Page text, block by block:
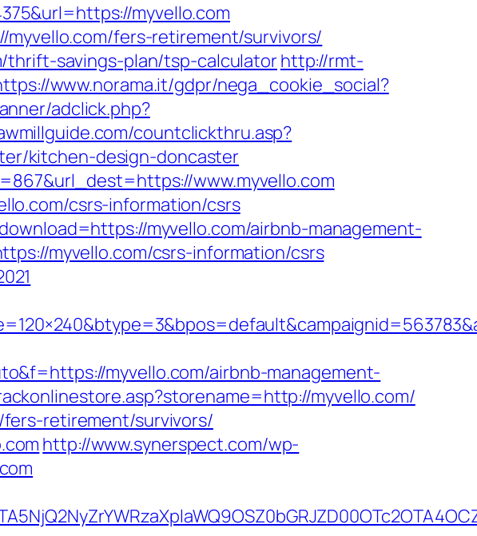
myvello.com
fers-retirement/survivors/
thrift-savings-plan/tsp-calculatorhttp://rmt-
www.norama.it/gdpr/nega_cookie_social?
adclick.php?
countclickthru.asp?
kitchen-design-doncaster
www.myvello.com
csrs-information/csrs
myvello.com/airbnb-management-
myvello.com/csrs-information/csrs
myvello.com/airbnb-management-
myvello.com/
retirement/survivors/
http://www.synerspect.com/wp-